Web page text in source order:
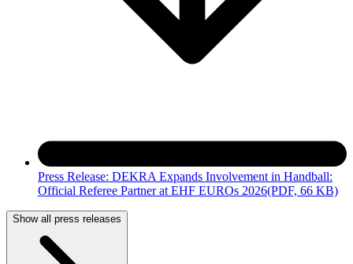
Press Release: DEKRA Expands Involvement in Handball:
Official Referee Partner at EHF EUROs 2026(PDF, 66 KB)
Show all press releases